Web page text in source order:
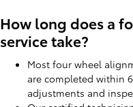
How long does a
service take?
Most four wheel
are completed within
adjustments and